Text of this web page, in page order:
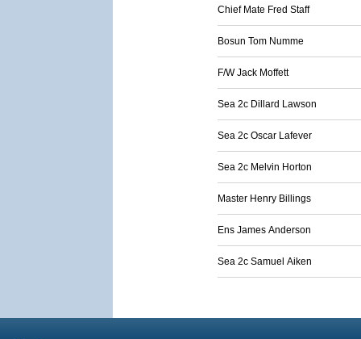
Chief Mate Fred Staff
Bosun Tom Numme
F/W Jack Moffett
Sea 2c Dillard Lawson
Sea 2c Oscar Lafever
Sea 2c Melvin Horton
Master Henry Billings
Ens James Anderson
Sea 2c Samuel Aiken